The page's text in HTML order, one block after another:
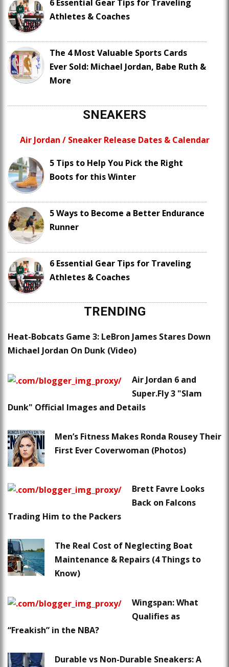
6 Essential Gear Tips for Traveling
Athletes & Coaches
The 4 Most Valuable Sports Cards
Ever Sold: Michael Jordan, Babe Ruth &
More
SNEAKERS
Air Jordan / Sneaker Release Dates & Calendar
5 Tips to Help You Pick the Right
Boots for this Winter
5 Ways to Become a Better Endurance
Runner
6 Essential Gear Tips for Traveling
Athletes & Coaches
TRENDING
Heat-Bobcats Game 3: LeBron James Stares Down
Michael Jordan On Dunk (Video)
Air Jordan 6 and
Super.Fly 3 "Slam
Dunk" Official Images and Details
Men’s Fitness Makes Ronda Rousey Their
First Ever Coverwoman (Photos)
Brett Favre Looks
Back on Falcons
Trading Him to the Packers
The Real Cost of Neglecting Boat
Maintenance & Repairs (4 Things to
Know)
Wingspan: What
Qualifies as
“Freakish” in the NBA?
Durable vs Non-Durable Sneakers: A